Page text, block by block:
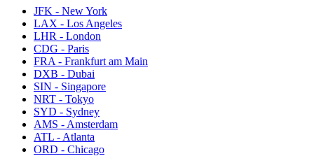
JFK - New York
LAX - Los Angeles
LHR - London
CDG - Paris
FRA - Frankfurt am Main
DXB - Dubai
SIN - Singapore
NRT - Tokyo
SYD - Sydney
AMS - Amsterdam
ATL - Atlanta
ORD - Chicago